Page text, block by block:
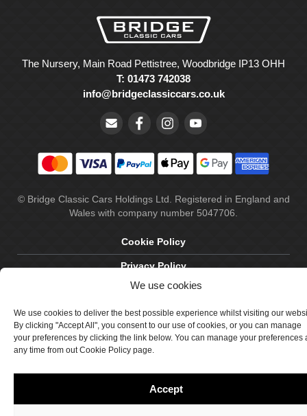
We use cookies
We use cookies to deliver the best possible experience whilst visiting our
By clicking "Accept All", you consent to our use of cookies, or you can manage
your preferences by clicking the link below. You can manage your preferences
any time from out Cookie Policy page.
Accept
The Nursery, Main Road Pettistree, Woodbridge IP13 OHH
T: 01473 742038
info@bridgeclassiccars.co.uk
© Bridge Classic Cars Holdings Ltd. Registered in England and
Wales with company number 5047706.
Cookie Policy
Privacy Policy
Delivery & Returns
Terms & Conditions
Site by Crawford Designworks